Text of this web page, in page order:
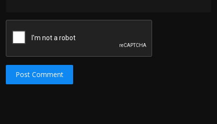
Post Comment